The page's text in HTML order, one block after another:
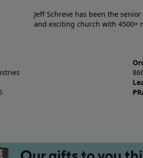
Jeff Schreve has been the
and exciting church with 4500+